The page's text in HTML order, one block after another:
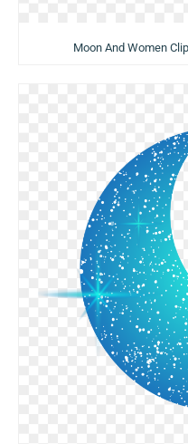
Moon And Women